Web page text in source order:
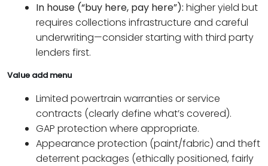
In house (“buy here, pay here”): higher yield but
requires collections infrastructure and careful
underwriting—consider starting with third party
lenders first.
Value add menu
Limited powertrain warranties or service
contracts (clearly define what’s covered).
GAP protection where appropriate.
Appearance protection (paint/fabric) and theft
deterrent packages (ethically positioned, fairly